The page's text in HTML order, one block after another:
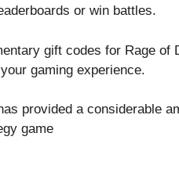
or win battles.
gift codes for Rage of
gaming experience.
provided a considerable
game